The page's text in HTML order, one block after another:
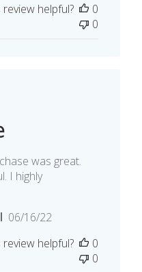
helpful?
0
0
was great.
I highly
Published
06/16/22
helpful?
0
0